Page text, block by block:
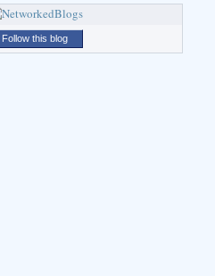
Follow this blog